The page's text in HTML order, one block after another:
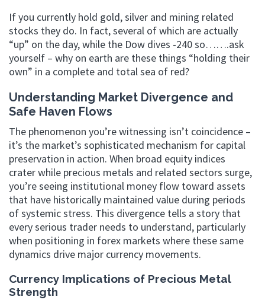
If you currently hold gold, silver and mining related
stocks they do. In fact, several of which are actually
“up” on the day, while the Dow dives -240 so…….ask
yourself – why on earth are these things “holding their
own” in a complete and total sea of red?
Understanding Market Divergence and
Safe Haven Flows
The phenomenon you’re witnessing isn’t coincidence –
it’s the market’s sophisticated mechanism for capital
preservation in action. When broad equity indices
crater while precious metals and related sectors surge,
you’re seeing institutional money flow toward assets
that have historically maintained value during periods
of systemic stress. This divergence tells a story that
every serious trader needs to understand, particularly
when positioning in forex markets where these same
dynamics drive major currency movements.
Currency Implications of Precious Metal
Strength